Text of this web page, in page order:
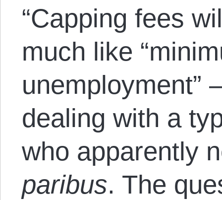
“Capping fees
much like
unemployment”
dealing with a
who apparently
paribus. The